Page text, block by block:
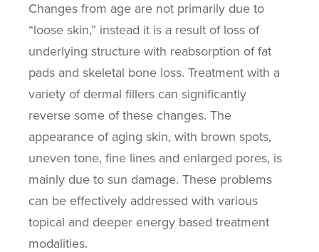
Changes from age are not primarily due to
“loose skin,” instead it is a result of loss of
underlying structure with reabsorption of fat
pads and skeletal bone loss. Treatment with a
variety of dermal fillers can significantly
reverse some of these changes. The
appearance of aging skin, with brown spots,
uneven tone, fine lines and enlarged pores, is
mainly due to sun damage. These problems
can be effectively addressed with various
topical and deeper energy based treatment
modalities.